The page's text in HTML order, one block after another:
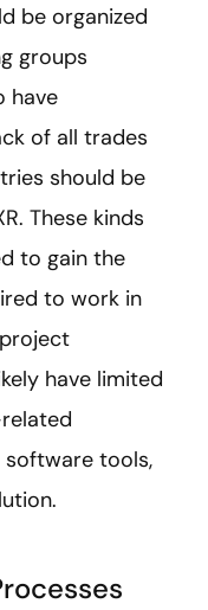
be organized
groups
have
of all trades
should be
These kinds
to gain the
to work in
have limited
tools,